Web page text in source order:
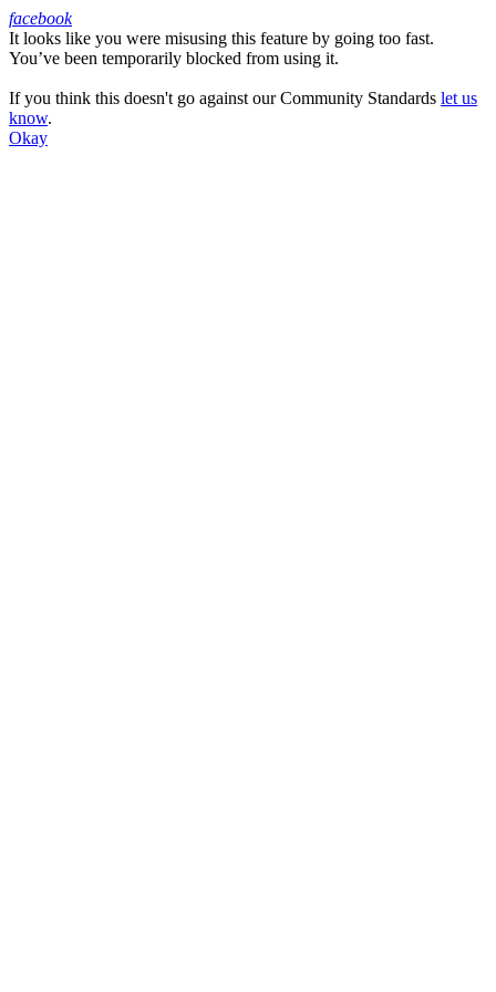
Facebook
facebook
It looks like you were misusing this feature by going too fast.
You’ve been temporarily blocked from using it.
If you think this doesn't go against our Community Standards let us
know.
Okay